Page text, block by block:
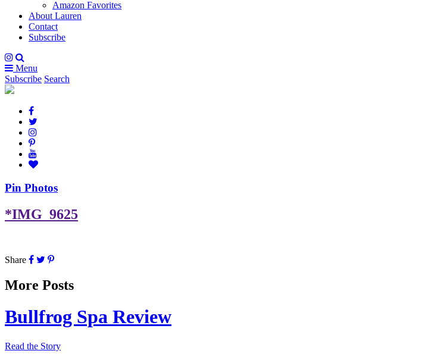
Amazon Favorites
About Lauren
Contact
Subscribe
Menu
Subscribe Search
Pin Photos
*IMG_9625
Share
More Posts
Bullfrog Spa Review
Read the Story